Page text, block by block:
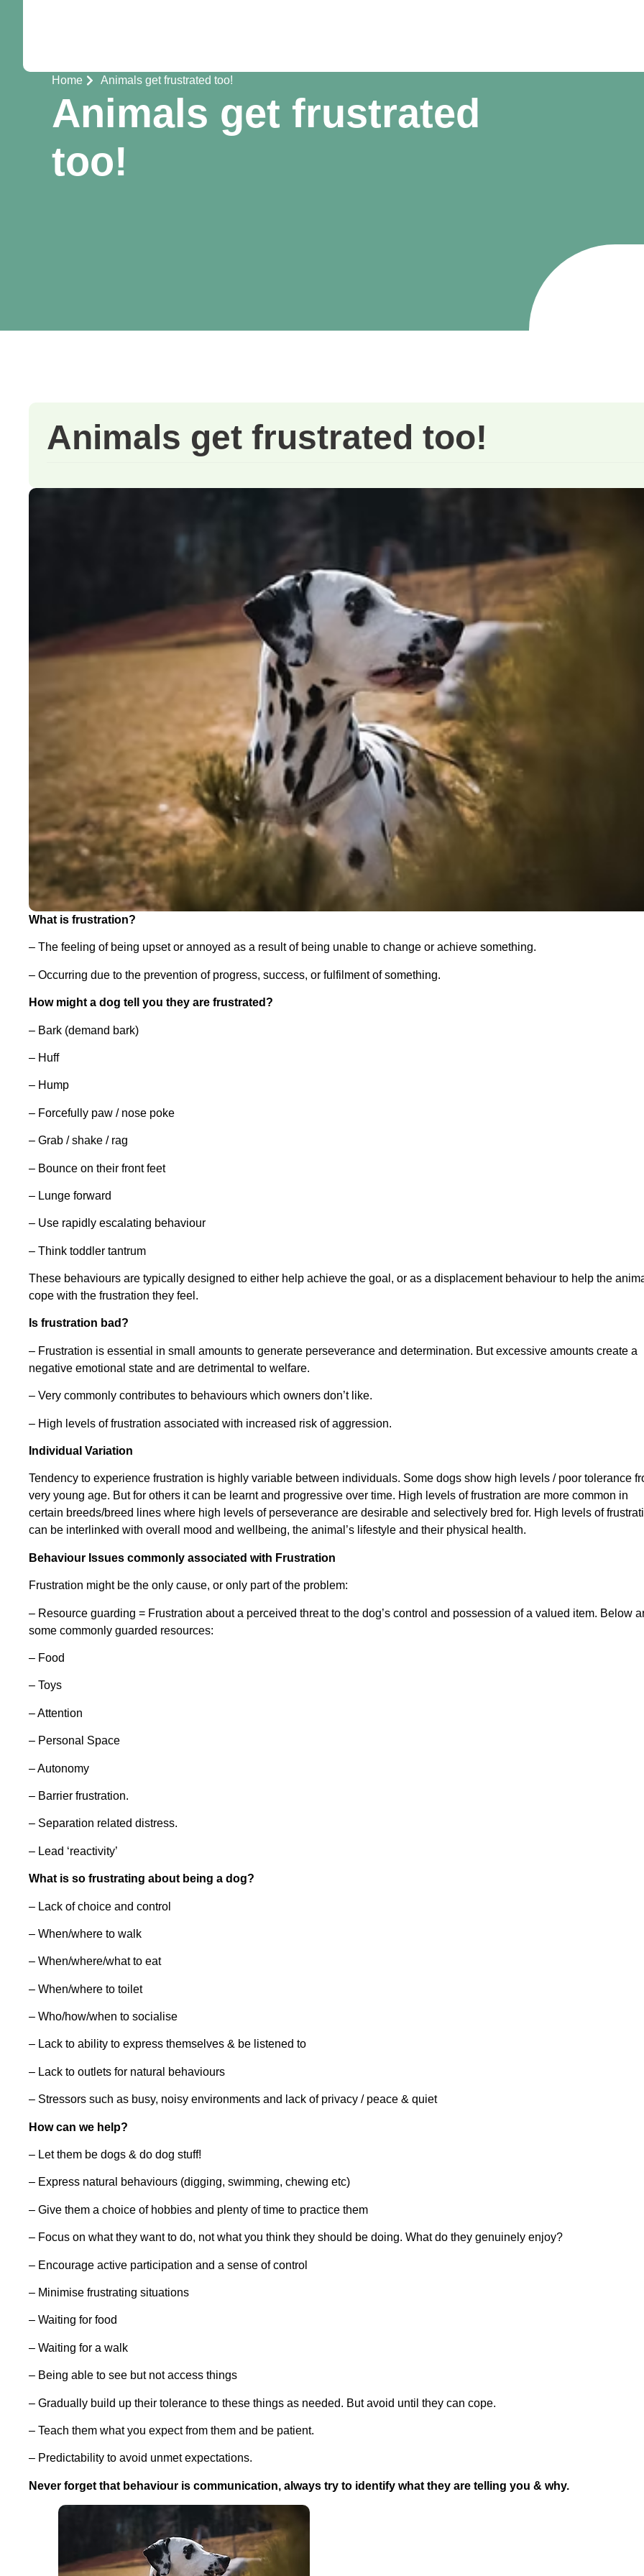
Home Animals get frustrated too!
Animals get frustrated
too!
Animals get frustrated too!
What is frustration?
– The feeling of being upset or annoyed as a result of being unable to change or achieve something.
– Occurring due to the prevention of progress, success, or fulfilment of something.
How might a dog tell you they are frustrated?
– Bark (demand bark)
– Huff
– Hump
– Forcefully paw / nose poke
– Grab / shake / rag
– Bounce on their front feet
– Lunge forward
– Use rapidly escalating behaviour
– Think toddler tantrum
These behaviours are typically designed to either help achieve the goal, or as a displacement behaviour to help the
cope with the frustration they feel.
Is frustration bad?
– Frustration is essential in small amounts to generate perseverance and determination. But excessive amounts create a
negative emotional state and are detrimental to welfare.
– Very commonly contributes to behaviours which owners don’t like.
– High levels of frustration associated with increased risk of aggression.
Individual Variation
Tendency to experience frustration is highly variable between individuals. Some dogs show high levels / poor tolerance
very young age. But for others it can be learnt and progressive over time. High levels of frustration are more common in
certain breeds/breed lines where high levels of perseverance are desirable and selectively bred for. High levels of
can be interlinked with overall mood and wellbeing, the animal’s lifestyle and their physical health.
Behaviour Issues commonly associated with Frustration
Frustration might be the only cause, or only part of the problem:
– Resource guarding = Frustration about a perceived threat to the dog’s control and possession of a valued item. Below
some commonly guarded resources:
– Food
– Toys
– Attention
– Personal Space
– Autonomy
– Barrier frustration.
– Separation related distress.
– Lead ‘reactivity’
What is so frustrating about being a dog?
– Lack of choice and control
– When/where to walk
– When/where/what to eat
– When/where to toilet
– Who/how/when to socialise
– Lack to ability to express themselves & be listened to
– Lack to outlets for natural behaviours
– Stressors such as busy, noisy environments and lack of privacy / peace & quiet
How can we help?
– Let them be dogs & do dog stuff!
– Express natural behaviours (digging, swimming, chewing etc)
– Give them a choice of hobbies and plenty of time to practice them
– Focus on what they want to do, not what you think they should be doing. What do they genuinely enjoy?
– Encourage active participation and a sense of control
– Minimise frustrating situations
– Waiting for food
– Waiting for a walk
– Being able to see but not access things
– Gradually build up their tolerance to these things as needed. But avoid until they can cope.
– Teach them what you expect from them and be patient.
– Predictability to avoid unmet expectations.
Never forget that behaviour is communication, always try to identify what they are telling you & why.